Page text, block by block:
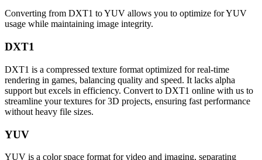
Converting from DXT1 to YUV allows you to optimize for YUV
usage while maintaining image integrity.
DXT1
DXT1 is a compressed texture format optimized for real-time
rendering in games, balancing quality and speed. It lacks alpha
support but excels in efficiency. Convert to DXT1 online with us to
streamline your textures for 3D projects, ensuring fast performance
without heavy file sizes.
YUV
YUV is a color space format for video and imaging, separating